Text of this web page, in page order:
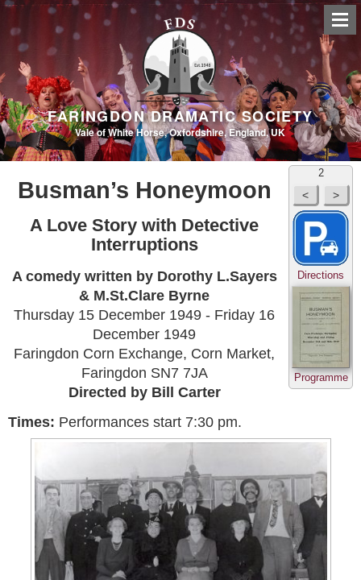
FARINGDON DRAMATIC SOCIETY
Vale of White Horse, Oxfordshire, England, UK
2
Directions
Programme
Busman’s Honeymoon
A Love Story with Detective
Interruptions
A comedy written by Dorothy L.Sayers
& M.St.Clare Byrne
Thursday 15 December 1949 - Friday 16
December 1949
Faringdon Corn Exchange, Corn Market,
Faringdon SN7 7JA
Directed by Bill Carter
Times: Performances start 7:30 pm.